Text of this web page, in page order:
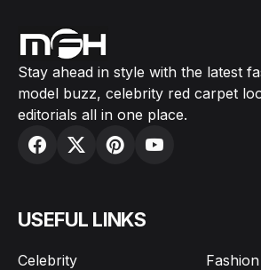
Stay ahead in style with the latest
model buzz, celebrity red carpet
editorials all in one place.
USEFUL LINKS
Celebrity